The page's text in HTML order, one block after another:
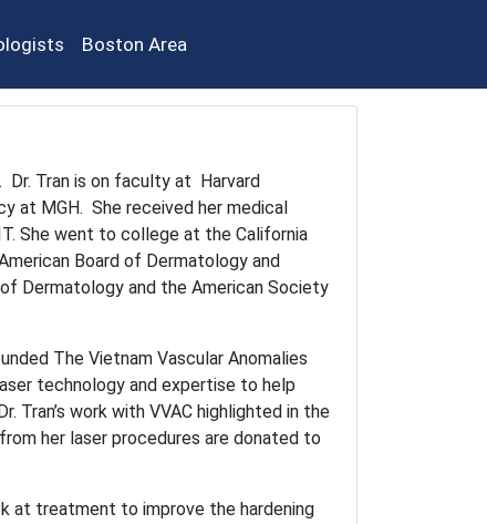
Boston Area
Dr. Tran is on faculty at Harvard
at MGH. She received her medical
She went to college at the California
Board of Dermatology and
Dermatology and the American Society
The Vietnam Vascular Anomalies
technology and expertise to help
Tran’s work with VVAC highlighted in the
her laser procedures are donated to
at treatment to improve the hardening